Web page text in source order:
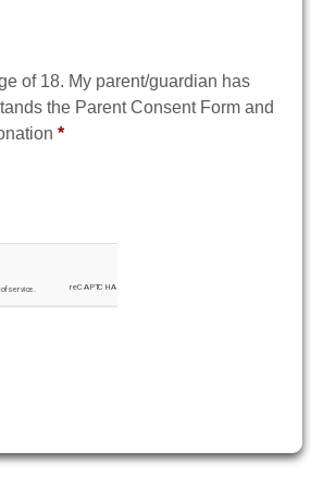
of 18. My parent/guardian has
the Parent Consent Form and
*